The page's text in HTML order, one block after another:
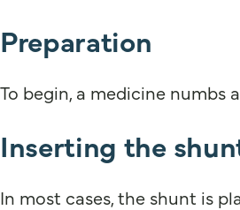
Preparation
To begin, a medicine numbs
Inserting the
In most cases, the shunt is